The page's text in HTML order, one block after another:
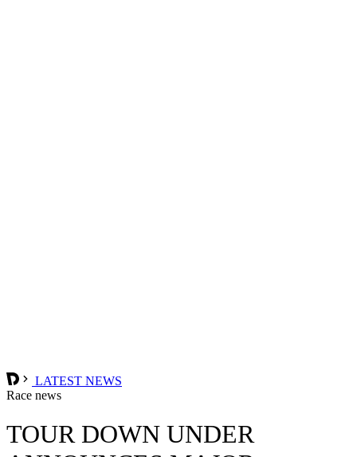
LATEST NEWS
Race news
TOUR DOWN UNDER